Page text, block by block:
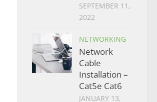
SEPTEMBER 11,
2022
NETWORKING
Network
Cable
Installation –
Cat5e Cat6
JANUARY 13,